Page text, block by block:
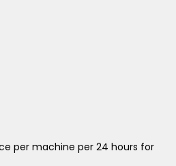
per machine per 24 hours for